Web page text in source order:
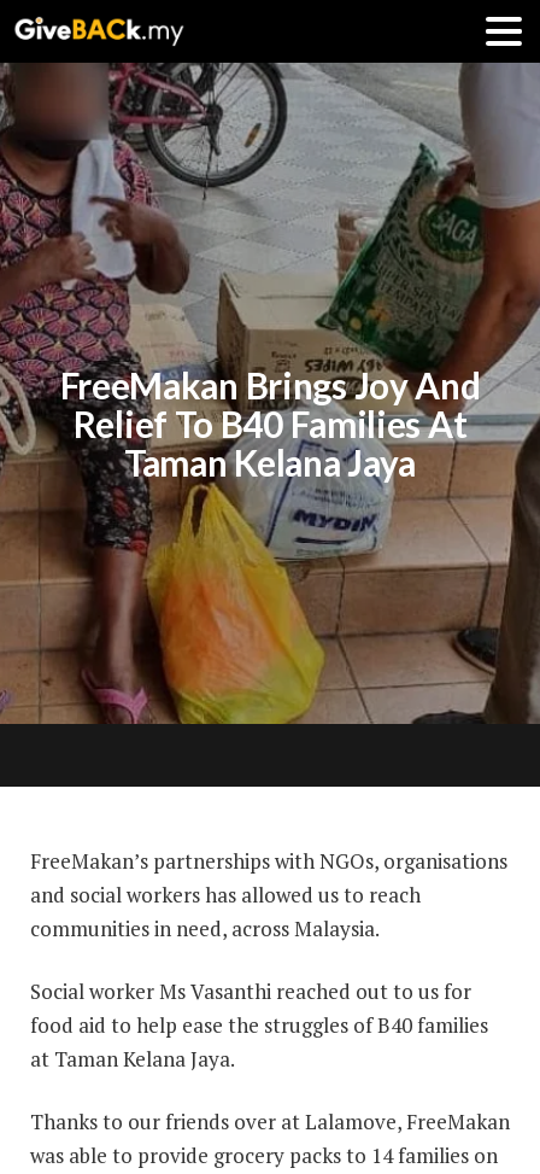
FreeMakan Brings Joy And
Relief To B40 Families At
Taman Kelana Jaya
FreeMakan’s partnerships with NGOs, organisations
and social workers has allowed us to reach
communities in need, across Malaysia.
Social worker Ms Vasanthi reached out to us for
food aid to help ease the struggles of B40 families
at Taman Kelana Jaya.
Thanks to our friends over at Lalamove, FreeMakan
was able to provide grocery packs to 14 families on